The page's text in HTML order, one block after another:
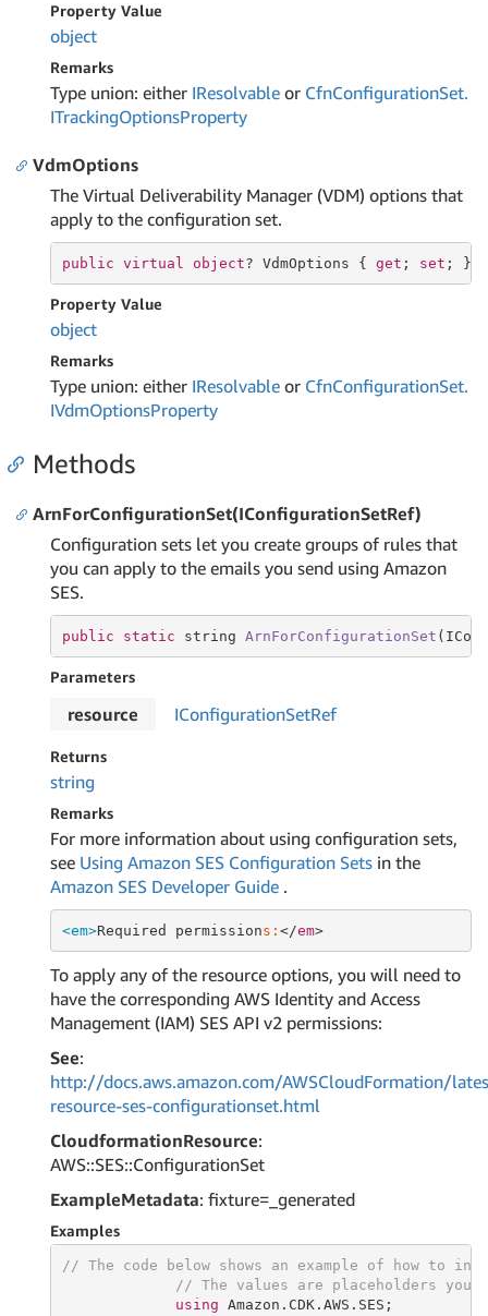
Property Value
object
Remarks
Type union: either IResolvable or CfnConfigurationSet.
ITrackingOptionsProperty
VdmOptions
The Virtual Deliverability Manager (VDM) options that
apply to the configuration set.
public virtual object? VdmOptions { get ; set ; }
Property Value
object
Remarks
Type union: either IResolvable or CfnConfigurationSet.
IVdmOptionsProperty
Methods
ArnForConfigurationSet(IConfigurationSetRef)
Configuration sets let you create groups of rules that
you can apply to the emails you send using Amazon
SES.
public static string ArnForConfigurationSet
Parameters
resource IConfigurationSetRef
Returns
string
Remarks
For more information about using configuration sets,
see Using Amazon SES Configuration Sets in the
Amazon SES Developer Guide .
<em>Required permissions: </em >
To apply any of the resource options, you will need to
have the corresponding AWS Identity and Access
Management (IAM) SES API v2 permissions:
See:
http://docs.aws.amazon.com/AWSCloudFormation/
resource-ses-configurationset.html
CloudformationResource:
AWS::SES::ConfigurationSet
ExampleMetadata: fixture=_generated
Examples
// The code below shows an example of how to
// The values are placeholders you
using Amazon.CDK.AWS.SES;